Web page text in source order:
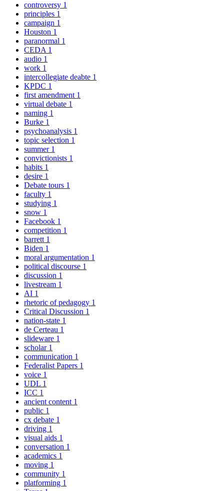
controversy 1
principles 1
campaign 1
Houston 1
paranormal 1
CEDA 1
audio 1
work 1
intercollegiate deabte 1
KPDC 1
first amendment 1
virtual debate 1
naming 1
Burke 1
psychoanalysis 1
topic selection 1
summer 1
convictionists 1
habits 1
desire 1
Debate tours 1
faculty 1
studying 1
snow 1
Facebook 1
competition 1
barrett 1
Biden 1
moral argumentation 1
political discourse 1
discussion 1
livestream 1
AI 1
rhetoric of pedagogy 1
Critical Discussion 1
nation-state 1
de Certeau 1
slideware 1
scholar 1
communication 1
Federalist Papers 1
voice 1
UDL 1
ICC 1
ancient content 1
public 1
cx debate 1
driving 1
visual aids 1
conversation 1
academics 1
moving 1
community 1
platforming 1